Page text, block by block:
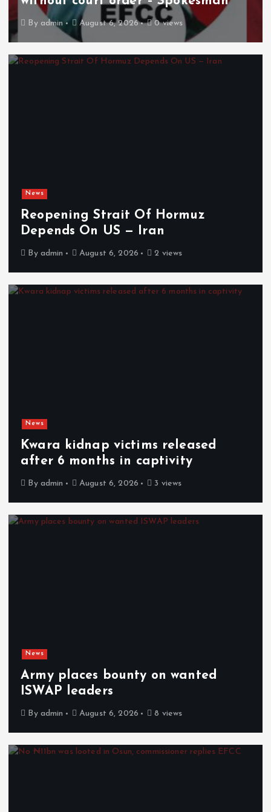
By admin August 6, 2026 0 views
News
Reopening Strait Of Hormuz
Depends On US — Iran
By admin August 6, 2026 2 views
News
Kwara kidnap victims released
after 6 months in captivity
By admin August 6, 2026 3 views
News
Army places bounty on wanted
ISWAP leaders
By admin August 6, 2026 8 views